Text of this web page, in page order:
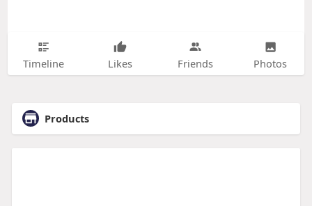
Timeline Likes Friends Photos
Products